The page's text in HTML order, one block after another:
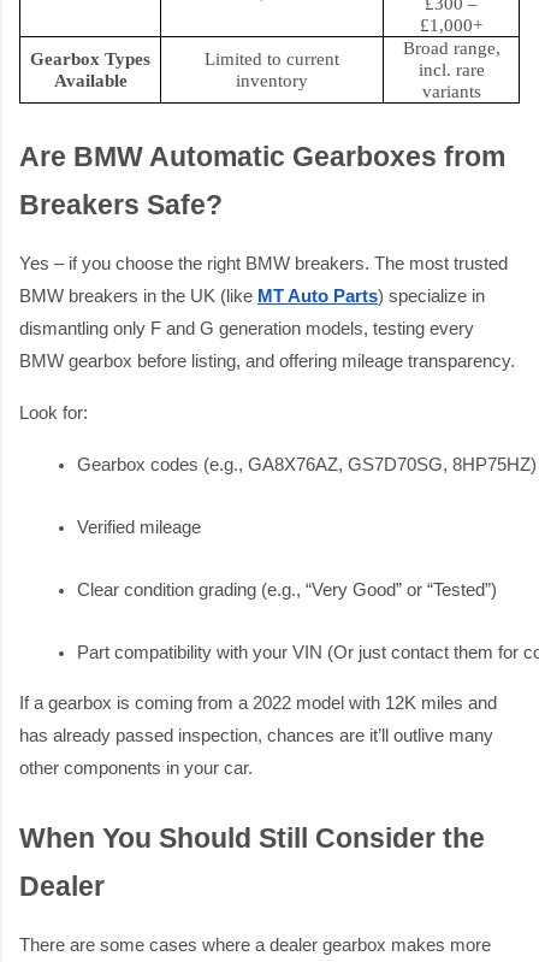
£1,000+
Gearbox Types
Available
Limited to current
inventory
Broad range,
incl. rare
variants
Are BMW Automatic Gearboxes from
Breakers Safe?
Yes – if you choose the right BMW breakers. The most trusted
BMW breakers in the UK (like MT Auto Parts) specialize in
dismantling only F and G generation models, testing every
BMW gearbox before listing, and offering mileage transparency.
Look for:
Gearbox codes (e.g., GA8X76AZ, GS7D70SG, 8HP75HZ)
Verified mileage
Clear condition grading (e.g., “Very Good” or “Tested”)
Part compatibility with your VIN (Or just contact them for
If a gearbox is coming from a 2022 model with 12K miles and
has already passed inspection, chances are it’ll outlive many
other components in your car.
When You Should Still Consider the
Dealer
There are some cases where a dealer gearbox makes more